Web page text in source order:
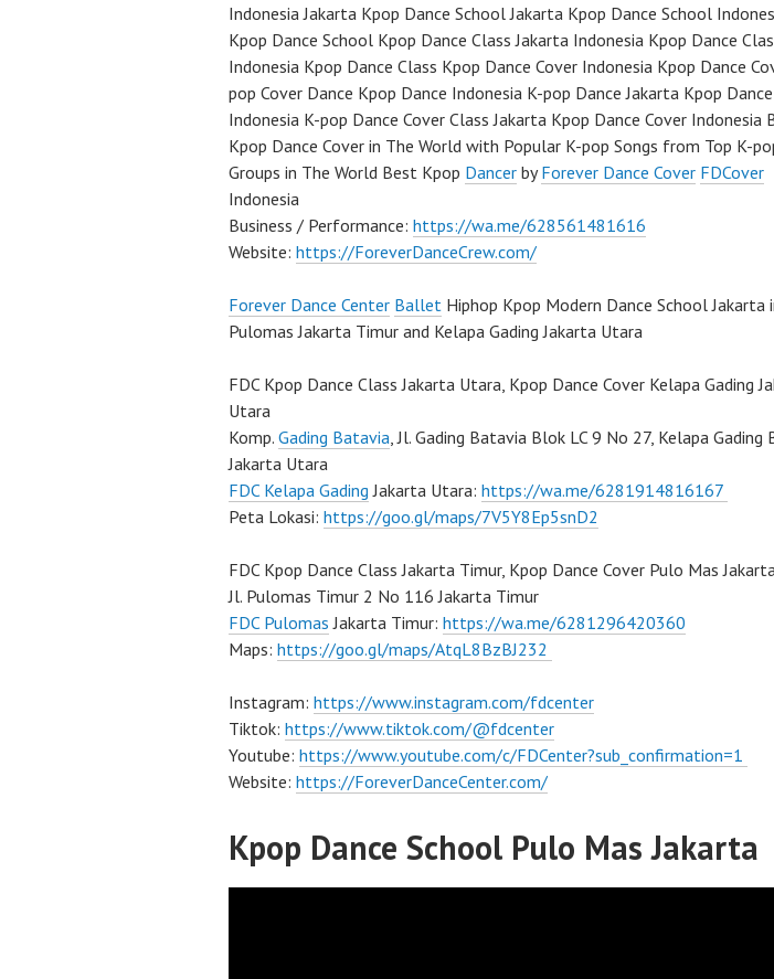
Indonesia Jakarta Kpop Dance School Jakarta Kpop Dance School
Kpop Dance School Kpop Dance Class Jakarta Indonesia Kpop Dance
Indonesia Kpop Dance Class Kpop Dance Cover Indonesia Kpop Dance
pop Cover Dance Kpop Dance Indonesia K-pop Dance Jakarta Kpop
Indonesia K-pop Dance Cover Class Jakarta Kpop Dance Cover Indonesia
Kpop Dance Cover in The World with Popular K-pop Songs from Top K-
Groups in The World Best Kpop Dancer byForever Dance Cover FDCover
Indonesia
Business / Performance: https://wa.me/628561481616
Website: https://ForeverDanceCrew.com/
Forever Dance Center Ballet Hiphop Kpop Modern Dance School Jakarta
Pulomas Jakarta Timur and Kelapa Gading Jakarta Utara
FDC Kpop Dance Class Jakarta Utara, Kpop Dance Cover Kelapa Gading
Utara
Komp. Gading Batavia, Jl. Gading Batavia Blok LC 9 No 27, Kelapa Gading
Jakarta Utara
FDC Kelapa Gading Jakarta Utara: https://wa.me/6281914816167
Peta Lokasi: https://goo.gl/maps/7V5Y8Ep5snD2
FDC Kpop Dance Class Jakarta Timur, Kpop Dance Cover Pulo Mas
Jl. Pulomas Timur 2 No 116 Jakarta Timur
FDC Pulomas Jakarta Timur: https://wa.me/6281296420360
Maps: https://goo.gl/maps/AtqL8BzBJ232
Instagram: https://www.instagram.com/fdcenter
Tiktok: https://www.tiktok.com/@fdcenter
Youtube: https://www.youtube.com/c/FDCenter?sub_confirmation=1
Website: https://ForeverDanceCenter.com/
Kpop Dance School Pulo Mas Jakarta